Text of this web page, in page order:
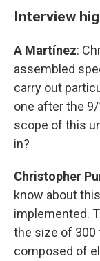
Interview
A Martínez:
assembled
carry out
one after the
scope of this
in?
Christopher
know about
implemented.
the size of 300
composed of